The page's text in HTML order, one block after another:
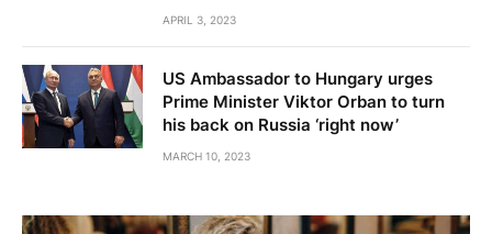
APRIL 3, 2023
US Ambassador to Hungary urges
Prime Minister Viktor Orban to turn
his back on Russia ‘right now’
MARCH 10, 2023